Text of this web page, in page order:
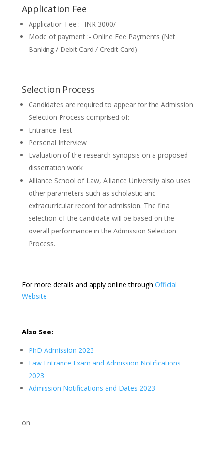
Application Fee
Application Fee :- INR 3000/-
Mode of payment :- Online Fee Payments (Net
Banking / Debit Card / Credit Card)
Selection Process
Candidates are required to appear for the Admission
Selection Process comprised of:
Entrance Test
Personal Interview
Evaluation of the research synopsis on a proposed
dissertation work
Alliance School of Law, Alliance University also uses
other parameters such as scholastic and
extracurricular record for admission. The final
selection of the candidate will be based on the
overall performance in the Admission Selection
Process.
For more details and apply online through Official
Website
Also See:
PhD Admission 2023
Law Entrance Exam and Admission Notifications
2023
Admission Notifications and Dates 2023
on